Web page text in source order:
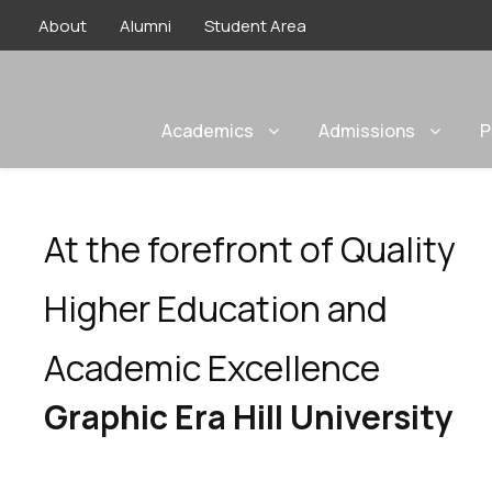
About Alumni Student Area
Academics Admissions
At the forefront of Quality
Higher Education and
Academic Excellence
Graphic Era Hill University